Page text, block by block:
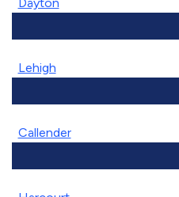
Lehigh
Callender